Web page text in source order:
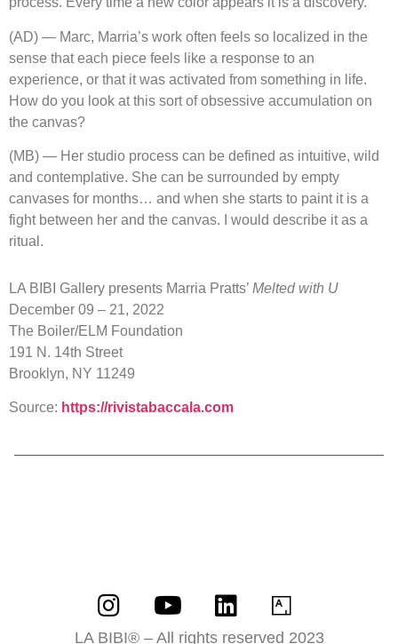
(AD) — Marc, Marria’s work often feels so localized in the
sense that each piece feels like a response to an
experience, or that it was activated from something in life.
How do you look at this sort of obsessive accumulation on
the canvas?
(MB) — Her studio process can be defined as intuitive, wild
and contemplative. She can be surrounded by empty
canvases for months… and when she starts to paint it is a
fight between her and the canvas. I would describe it as a
ritual.
LA BIBI Gallery presents Marria Pratts’ Melted with U
December 09 – 21, 2022
The Boiler/ELM Foundation
191 N. 14th Street
Brooklyn, NY 11249
Source: https://rivistabaccala.com
LA BIBI® – All rights reserved 2023